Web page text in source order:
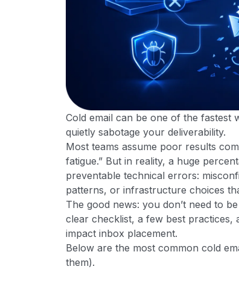
Cold email can be one of the fastest
quietly sabotage your deliverability.
Most teams assume poor results
fatigue.” But in reality, a huge
preventable technical errors:
patterns, or infrastructure choices
The good news: you don’t need to
clear checklist, a few best
impact inbox placement.
Below are the most common cold
them).